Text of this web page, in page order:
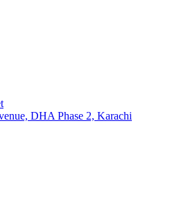
DHA Phase 2, Karachi